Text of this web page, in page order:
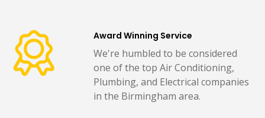
Award Winning Service
We're humbled to be considered
one of the top Air Conditioning,
Plumbing, and Electrical companies
in the Birmingham area.